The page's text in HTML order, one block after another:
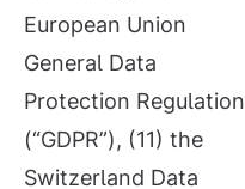
European Union
General Data
Protection Regulation
(“GDPR”), (11) the
Switzerland Data